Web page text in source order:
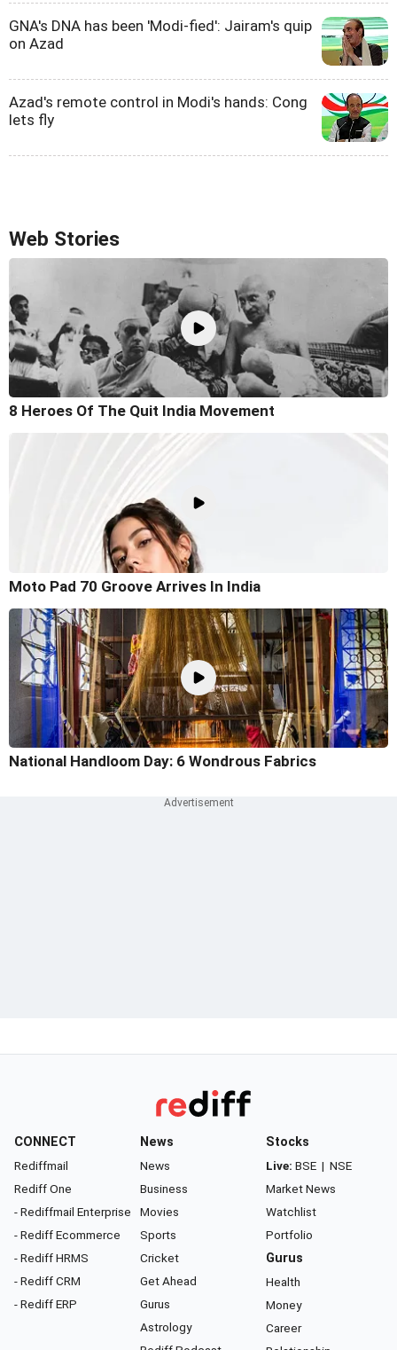
GNA's DNA has been 'Modi-fied': Jairam's quip
on Azad
Azad's remote control in Modi's hands: Cong
lets fly
Web Stories
8 Heroes Of The Quit India Movement
Moto Pad 70 Groove Arrives In India
National Handloom Day: 6 Wondrous Fabrics
CONNECT
Rediffmail
Rediff One
- Rediffmail Enterprise
- Rediff Ecommerce
- Rediff HRMS
- Rediff CRM
- Rediff ERP
News
News
Business
Movies
Sports
Cricket
Get Ahead
Gurus
Astrology
Stocks
Live: BSE | NSE
Market News
Watchlist
Portfolio
Gurus
Health
Money
Career